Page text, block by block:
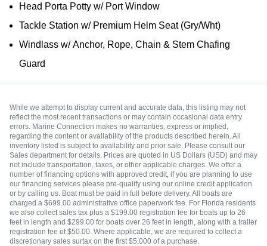
Head Porta Potty w/ Port Window
Tackle Station w/ Premium Helm Seat (Gry/Wht)
Windlass w/ Anchor, Rope, Chain & Stem Chafing
Guard
While we attempt to display current and accurate data, this listing may not
reflect the most recent transactions or may contain occasional data entry
errors. Marine Connection makes no warranties, express or implied,
regarding the content or availability of the products described herein. All
inventory listed is subject to availability and prior sale. Please consult our
Sales department for details. Prices are quoted in US Dollars (USD) and may
not include transportation, taxes, or other applicable charges. We offer a
number of financing options with approved credit, if you are planning to use
our financing services please pre-qualify using our online credit application
or by calling us. Boat must be paid in full before delivery. All boats are
charged a $699.00 administrative office paperwork fee. For Florida residents
we also collect sales tax plus a $199.00 registration fee for boats up to 26
feet in length and $299.00 for boats over 26 feet in length, along with a trailer
registration fee of $50.00. Where applicable, we are required to collect a
discretionary sales surtax on the first $5,000 of a purchase.